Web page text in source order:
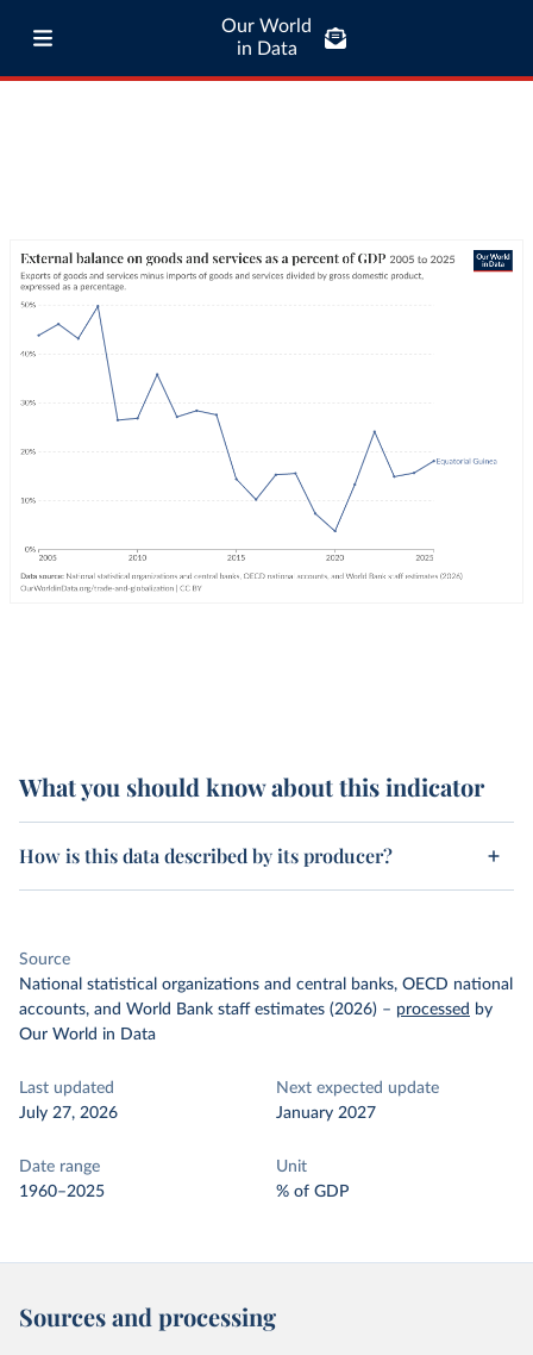
Our World
in Data
What you should know about this indicator
How is this data described by its producer?
Source
National statistical organizations and central banks, OECD national
accounts, and World Bank staff estimates (2026) – processed by
Our World in Data
Last updated
July 27, 2026
Next expected update
January 2027
Date range
1960–2025
Unit
% of GDP
Sources and processing